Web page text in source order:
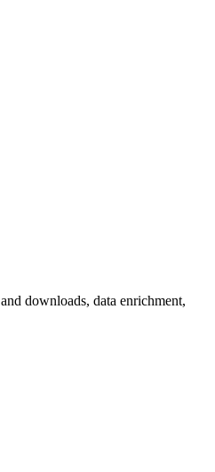
downloads, data enrichment,